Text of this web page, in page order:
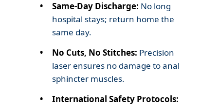
Same-Day Discharge: No long
hospital stays; return home the
same day.
No Cuts, No Stitches: Precision
laser ensures no damage to anal
sphincter muscles.
International Safety Protocols: